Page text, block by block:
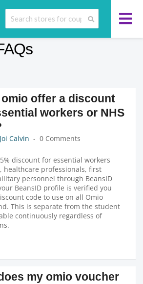
offer a discount
workers or NHS
Joi Calvin 0 Comments
discount for essential workers
healthcare professionals, first
personnel through BeansID
BeansID profile is verified you
code to use on all Omio
This is separate from the student
continuously regardless of
my omio voucher